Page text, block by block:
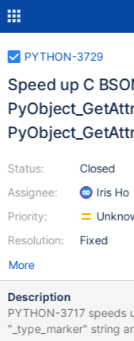
PYTHON-3729
Speed up C
Status:
Assignee:
Priority:
Resolution:
Closed
Iris Ho
Fixed
More
Description
PYTHON-3717 speeds
"_type_marker" string